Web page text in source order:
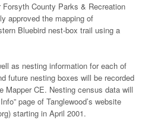
County Parks & Recreation
approved the mapping of
Bluebird nest-box trail using a
as nesting information for each of
future nesting boxes will be recorded
Mapper CE. Nesting census data will
page of Tanglewood’s website
starting in April 2001.